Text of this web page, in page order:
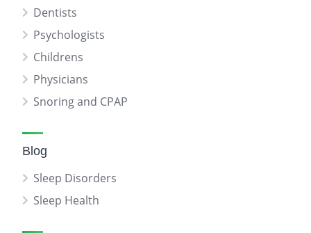
Dentists
Psychologists
Childrens
Physicians
Snoring and CPAP
Blog
Sleep Disorders
Sleep Health